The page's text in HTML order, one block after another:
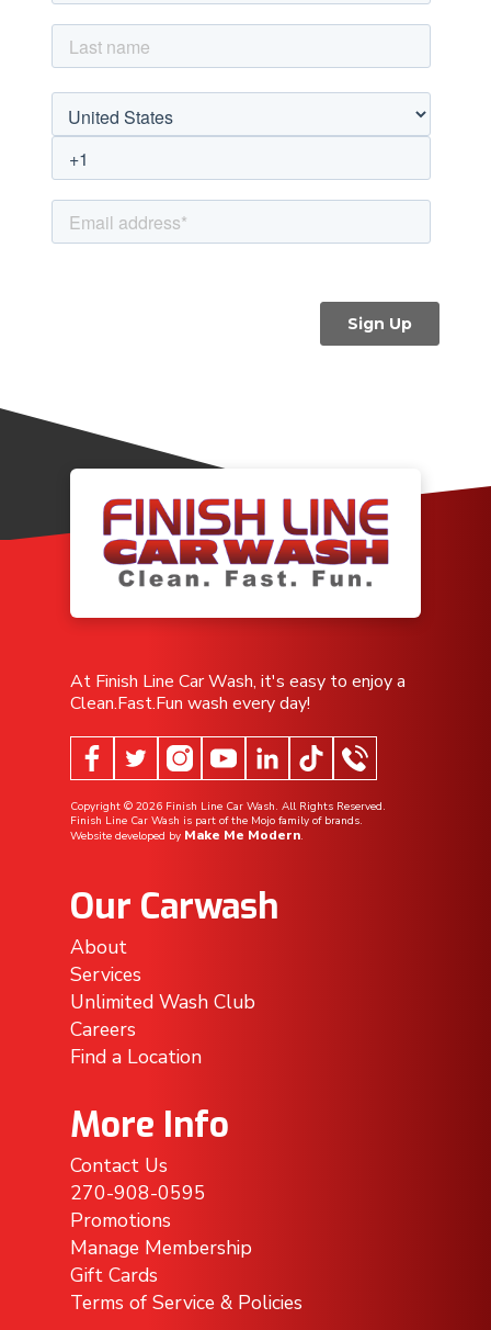
At Finish Line Car Wash, it's easy to enjoy a
Clean.Fast.Fun wash every day!
Copyright © 2026 Finish Line Car Wash. All Rights Reserved.
Finish Line Car Wash is part of the Mojo family of brands.
Website developed by Make Me Modern.
Our Carwash
About
Services
Unlimited Wash Club
Careers
Find a Location
More Info
Contact Us
270-908-0595
Promotions
Manage Membership
Gift Cards
Terms of Service & Policies